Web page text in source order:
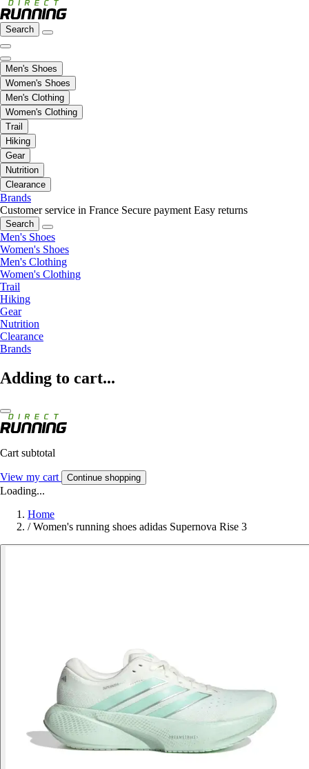
Search
Men's Shoes
Women's Shoes
Men's Clothing
Women's Clothing
Trail
Hiking
Gear
Nutrition
Clearance
Brands
Customer service in France Secure payment Easy returns
Search
Men's Shoes
Women's Shoes
Men's Clothing
Women's Clothing
Trail
Hiking
Gear
Nutrition
Clearance
Brands
Adding to cart...
Cart subtotal
View my cart Continue shopping
Loading...
Home
/ Women's running shoes adidas Supernova Rise 3